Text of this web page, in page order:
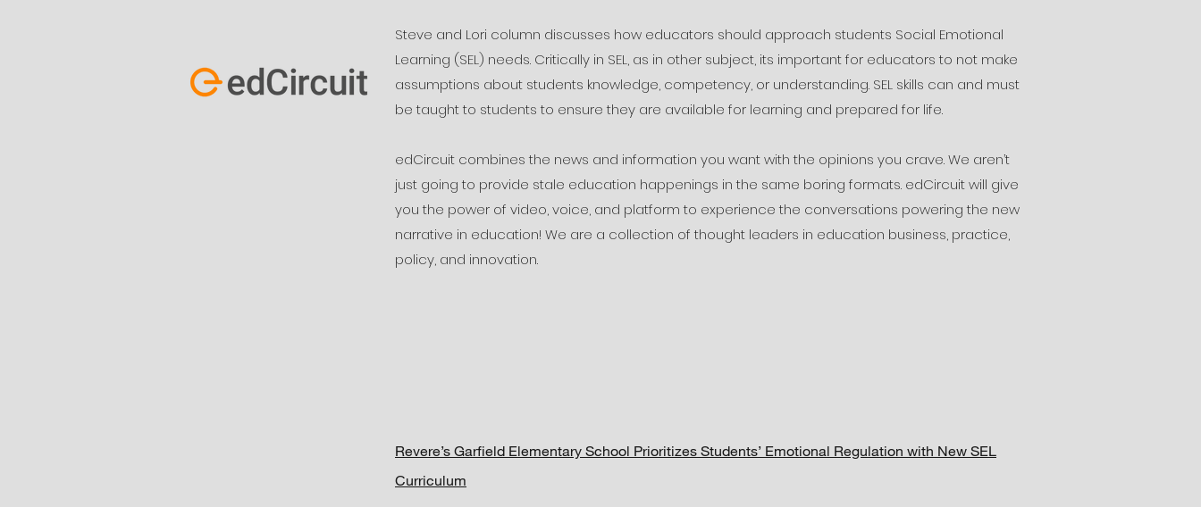
Steve and Lori column discusses how educators should approach students Social Emotional
Learning (SEL) needs. Critically in SEL, as in other subject, its important for educators to not make
assumptions about students knowledge, competency, or understanding. SEL skills can and must
be taught to students to ensure they are available for learning and prepared for life.
edCircuit combines the news and information you want with the opinions you crave. We aren’t
just going to provide stale education happenings in the same boring formats. edCircuit will give
you the power of video, voice, and platform to experience the conversations powering the new
narrative in education! We are a collection of thought leaders in education business, practice,
policy, and innovation.
Revere’s Garfield Elementary School Prioritizes Students’ Emotional Regulation with New SEL
Curriculum